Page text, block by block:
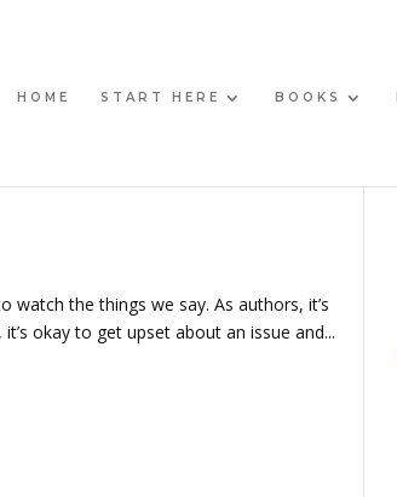
HOME START HERE BOOKS
the things we say. As authors, it’s
okay to get upset about an issue and...